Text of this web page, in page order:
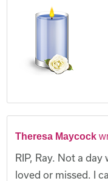
Theresa Maycock
RIP, Ray. Not a
loved or missed. I